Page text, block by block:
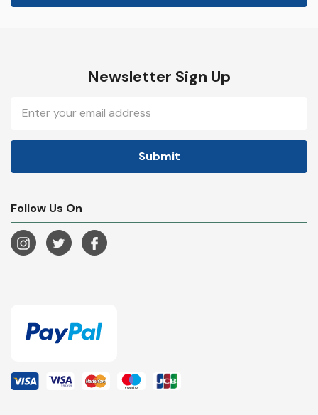
Newsletter Sign Up
Address
Follow Us On